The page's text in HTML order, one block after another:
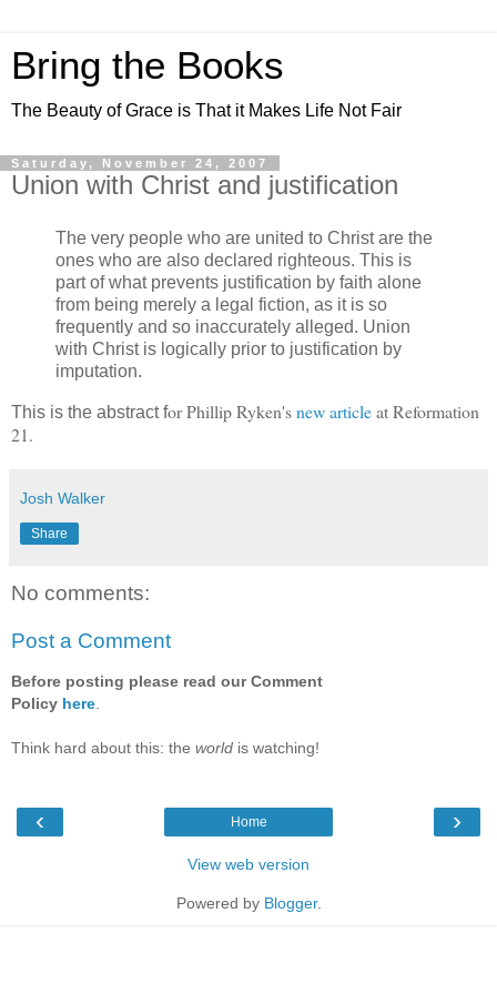
Bring the Books
The Beauty of Grace is That it Makes Life Not Fair
Saturday, November 24, 2007
Union with Christ and justification
The very people who are united to Christ are the
ones who are also declared righteous. This is
part of what prevents justification by faith alone
from being merely a legal fiction, as it is so
frequently and so inaccurately alleged. Union
with Christ is logically prior to justification by
imputation.
This is the abstract for Phillip Ryken'snew articleat Reformation
21.
Josh Walker
Share
No comments:
Post a Comment
Before posting please read our Comment
Policy here
Think hard about this: the world is watching!
‹ ›
Home
View web version
Powered by Blogger.